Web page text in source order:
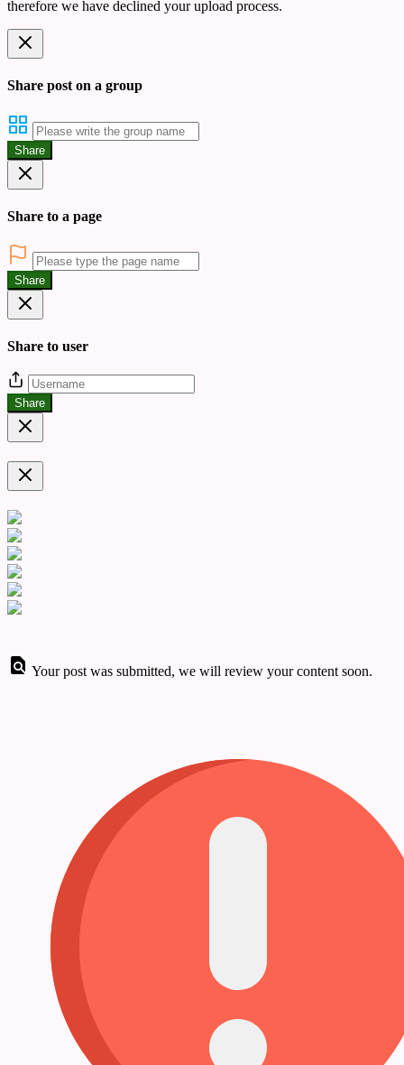
therefore we have declined your upload process.
Share post on a group
Share
Share to a page
Share
Share to user
Share
Your post was submitted, we will review your content soon.